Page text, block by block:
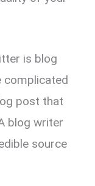
is blog
complicated
post that
blog writer
source